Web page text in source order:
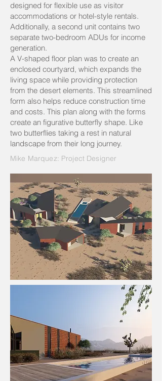
designed for flexible use as visitor
accommodations or hotel-style rentals.
Additionally, a second unit contains two
separate two-bedroom ADUs for income
generation.
A V-shaped floor plan was to create an
enclosed courtyard, which expands the
living space while providing protection
from the desert elements. This streamlined
form also helps reduce construction time
and costs. This plan along with the forms
create an figurative butterfly shape. Like
two butterflies taking a rest in natural
landscape from their long journey.
Mike Marquez: Project Designer